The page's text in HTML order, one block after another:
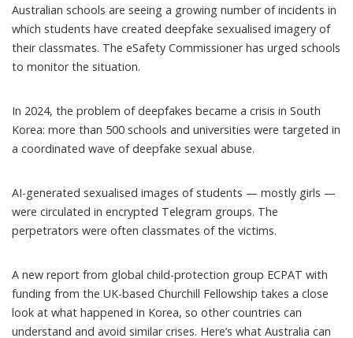
Australian schools are seeing a growing number of incidents in
which students have created deepfake sexualised imagery of
their classmates. The eSafety Commissioner has urged schools
to monitor the situation.
In 2024, the problem of deepfakes became a crisis in South
Korea: more than 500 schools and universities were targeted in
a coordinated wave of deepfake sexual abuse.
AI-generated sexualised images of students — mostly girls —
were circulated in encrypted Telegram groups. The
perpetrators were often classmates of the victims.
A new report from global child-protection group ECPAT with
funding from the UK-based Churchill Fellowship takes a close
look at what happened in Korea, so other countries can
understand and avoid similar crises. Here’s what Australia can